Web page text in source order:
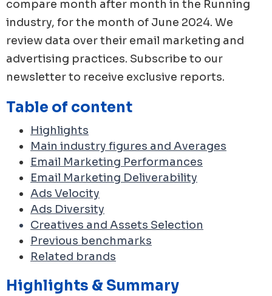
compare month after month in the Running
industry, for the month of June 2024. We
review data over their email marketing and
advertising practices. Subscribe to our
newsletter to receive exclusive reports.
Table of content
Highlights
Main industry figures and Averages
Email Marketing Performances
Email Marketing Deliverability
Ads Velocity
Ads Diversity
Creatives and Assets Selection
Previous benchmarks
Related brands
Highlights & Summary